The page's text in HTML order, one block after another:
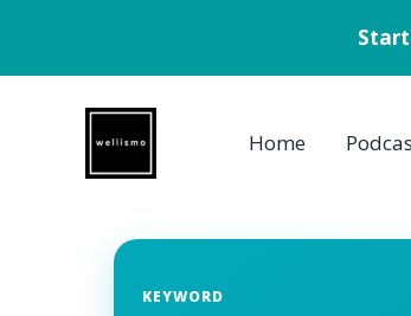
Home
KEYWORD